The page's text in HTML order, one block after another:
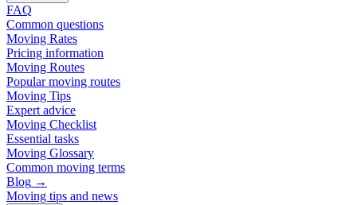
FAQ
Common questions
Moving Rates
Pricing information
Moving Routes
Popular moving routes
Moving Tips
Expert advice
Moving Checklist
Essential tasks
Moving Glossary
Common moving terms
Blog →
Moving tips and news